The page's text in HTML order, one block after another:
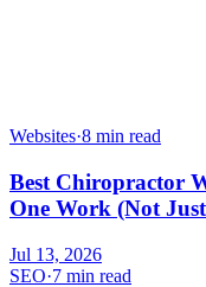
Websites·8 min read
Best Chiropractor
One Work (Not
Jul 13, 2026
SEO·7 min read